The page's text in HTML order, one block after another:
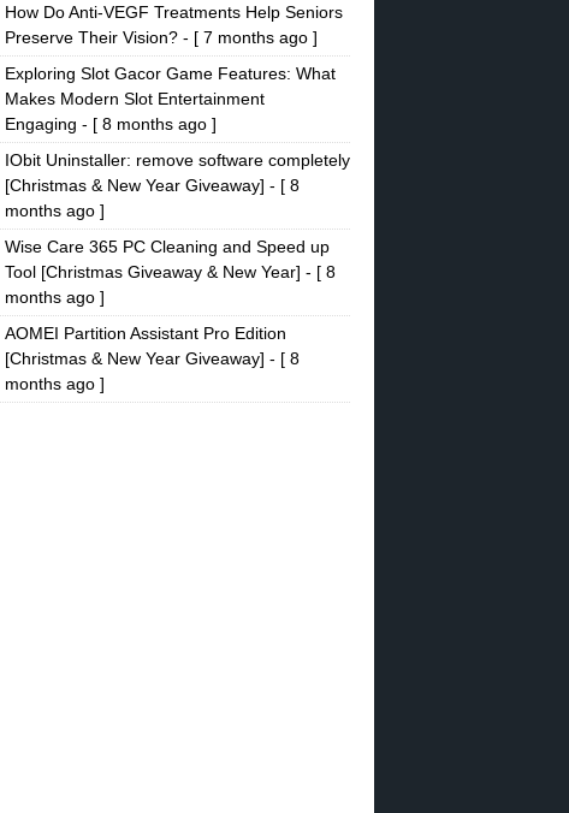
How Do Anti-VEGF Treatments Help Seniors
Preserve Their Vision? - [ 7 months ago ]
Exploring Slot Gacor Game Features: What
Makes Modern Slot Entertainment
Engaging - [ 8 months ago ]
IObit Uninstaller: remove software completely
[Christmas & New Year Giveaway] - [ 8
months ago ]
Wise Care 365 PC Cleaning and Speed up
Tool [Christmas Giveaway & New Year] - [ 8
months ago ]
AOMEI Partition Assistant Pro Edition
[Christmas & New Year Giveaway] - [ 8
months ago ]